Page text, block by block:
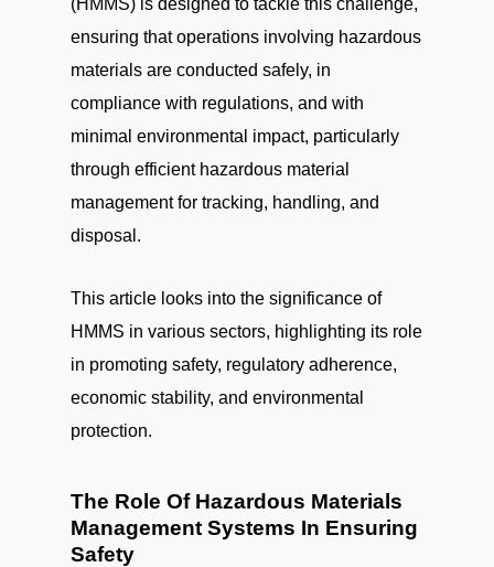
(HMMS) is designed to tackle this challenge,
ensuring that operations involving hazardous
materials are conducted safely, in
compliance with regulations, and with
minimal environmental impact, particularly
through efficient hazardous material
management for tracking, handling, and
disposal.
This article looks into the significance of
HMMS in various sectors, highlighting its role
in promoting safety, regulatory adherence,
economic stability, and environmental
protection.
The Role Of Hazardous Materials
Management Systems In Ensuring
Safety